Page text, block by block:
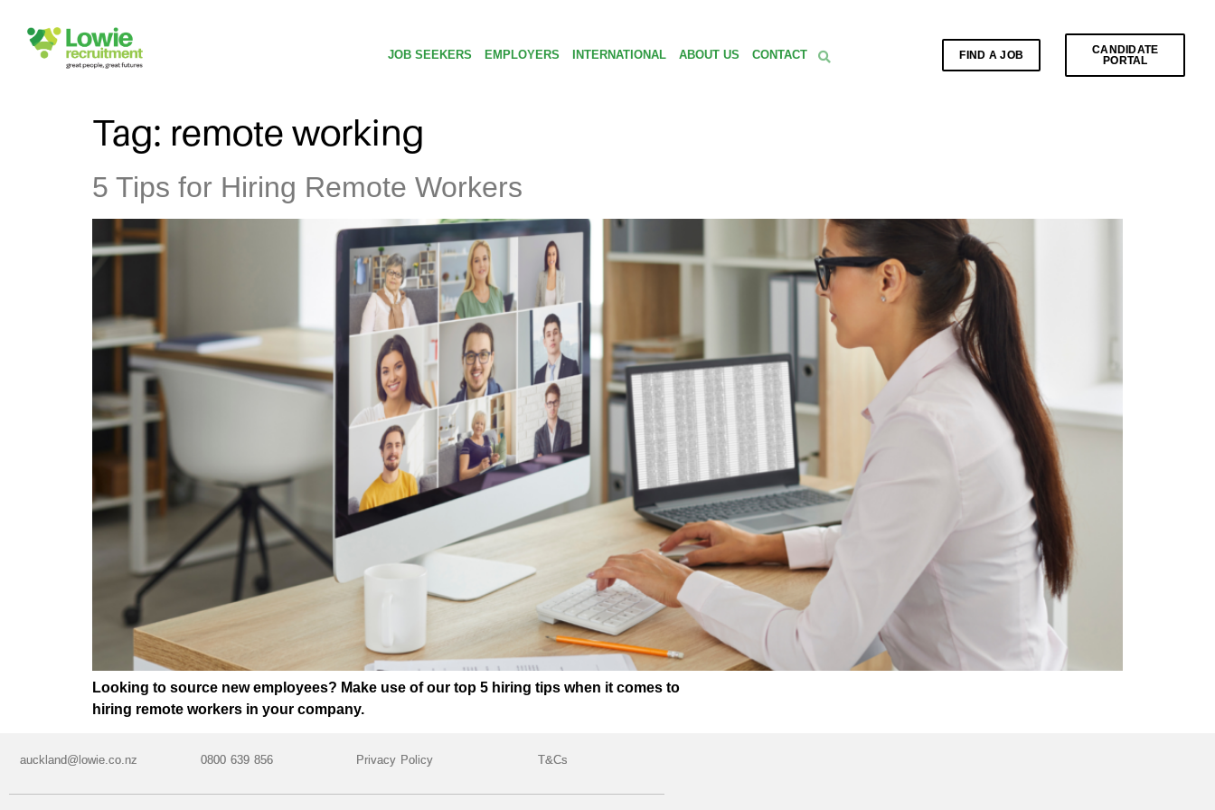
JOB SEEKERS EMPLOYERS INTERNATIONAL ABOUT US CONTACT FIND A JOB
CANDIDATE
PORTAL
Tag: remote working
5 Tips for Hiring Remote Workers
Looking to source new employees? Make use of our top 5 hiring tips when it comes to
hiring remote workers in your company.
auckland@lowie.co.nz 0800 639 856 Privacy Policy T&Cs